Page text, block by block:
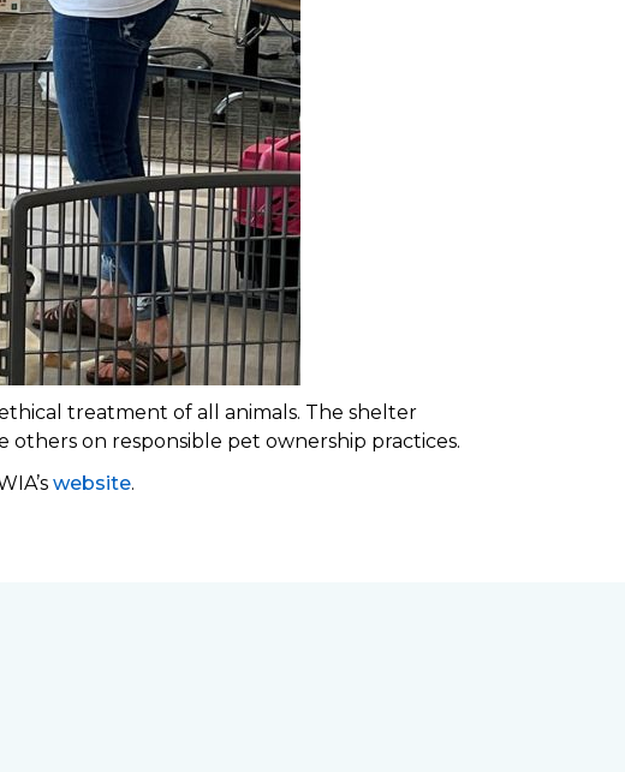
treatment of all animals. The shelter
on responsible pet ownership practices.
website.